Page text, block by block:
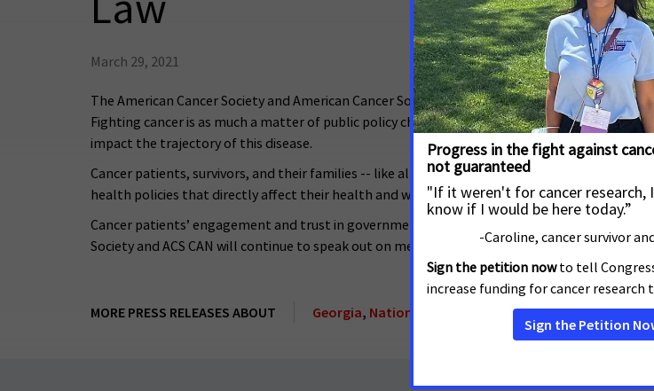
March 29, 2021
The American Cancer Society and American Cancer Society Cancer Action Network (ACS
Fighting cancer is as much a matter of public policy change as it is scientific discovery, and
impact the trajectory of this disease.
Cancer patients, survivors, and their families -- like all Americans -- must have equal
health policies that directly affect their health and wellbeing. Everyone should be counted,
Cancer patients’ engagement and trust in government, critical to reducing the cancer
Society and ACS CAN will continue to speak out on measures that threaten to weaken
MORE PRESS RELEASES ABOUT Georgia, National